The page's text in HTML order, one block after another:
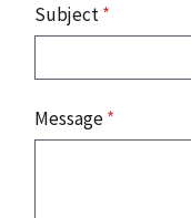
Subject*
Message*